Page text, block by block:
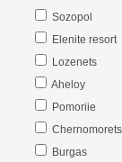
Sozopol
Elenite resort
Lozenets
Aheloy
Pomoriie
Burgas